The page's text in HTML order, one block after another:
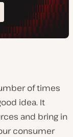
of times
idea. It
and bring in
consumer